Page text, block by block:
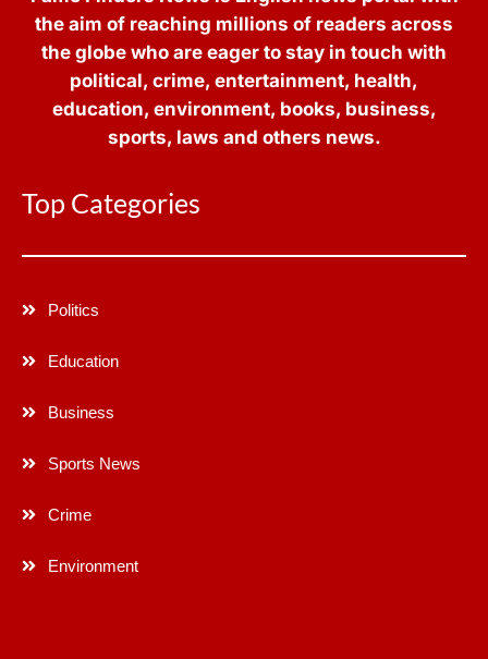
the aim of reaching millions of readers across
the globe who are eager to stay in touch with
political, crime, entertainment, health,
education, environment, books, business,
sports, laws and others news.
Top Categories
Politics
Education
Business
Sports News
Crime
Environment